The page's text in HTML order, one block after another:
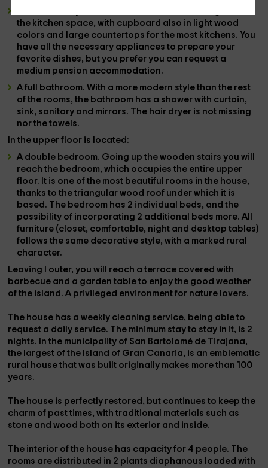
the kitchen space, with cupboard also in light wood
colors and large countertops for the most kitchens. You
have all the necessary appliancesto prepare your
favorite dishes, but you preferyou can request a
medium pension accommodation.
Afull bathroom. With a more modern style than the rest
of the rooms, the bathroom has a shower with curtain,
sink, sanitary and mirrors. The hair dryer is not missing
nor thetowels.
In the upper floor is located:
A double bedroom. Going up the wooden stairs you will
reach the bedroom, which occupies the entire upper
floor. It is one of the most beautiful rooms in the house,
thanks to thetriangular wood roof under which it is
based. The bedroom has 2 individual beds, and the
possibility of incorporating 2 additional beds more. All
furniture (closet, comfortable, night and desktop tables)
follows the same decorative style, with a marked rural
character.
Leaving
l outer, you will reach aterrace covered with
barbecue and a garden table to enjoy the good weather
of the island. A privileged environment for nature lovers.
The house has aweekly cleaning service, being able to
request a daily service. The minimum stayto stay in it, is 2
nights. In the municipality of San Bartolomé de Tirajana,
the largest of the Island of Gran Canaria, is an emblematic
rural house thatwas built originally makes more than 100
years.
The house is perfectly restored , but continues to keep the
charm of past times, withtraditional materials such as
stone and wood both on its exterior and inside.
The interior of the house has capacity for 4 people. The
rooms are distributed in 2 plants diaphanous loaded with